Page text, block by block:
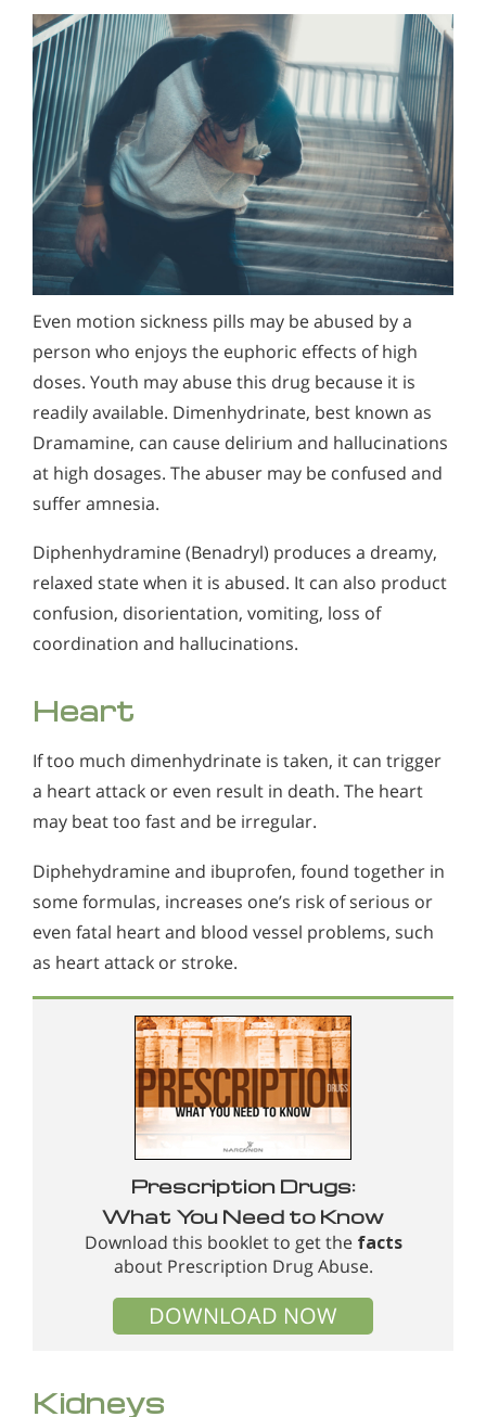
Stomach
Accidents
Even motion sickness pills may be abused by a
person who enjoys the euphoric effects of high
doses. Youth may abuse this drug because it is
readily available. Dimenhydrinate, best known as
Dramamine, can cause delirium and hallucinations
at high dosages. The abuser may be confused and
suffer amnesia.
Diphenhydramine (Benadryl) produces a dreamy,
relaxed state when it is abused. It can also product
confusion, disorientation, vomiting, loss of
coordination and hallucinations.
Heart
If too much dimenhydrinate is taken, it can trigger
a heart attack or even result in death. The heart
may beat too fast and be irregular.
Diphehydramine and ibuprofen, found together in
some formulas, increases one’s risk of serious or
even fatal heart and blood vessel problems, such
as heart attack or stroke.
Prescription Drugs:
What You Need to Know
Download this booklet to get the facts
about Prescription Drug Abuse.
DOWNLOAD NOW
Kidneys